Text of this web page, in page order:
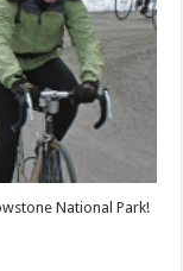
National Park!